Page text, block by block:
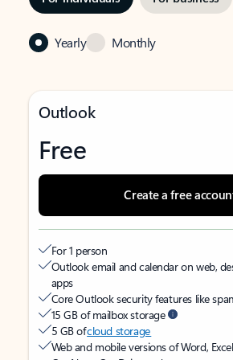
Yearly Monthly
Outlook
Free
Create a free
For 1 person
Outlook email and calendar on web,
apps
Core Outlook security features like
15 GB of mailbox storage
5 GB ofcloud storage
Web and mobile versions of Word,